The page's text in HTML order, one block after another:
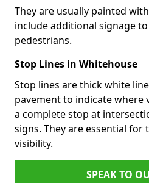
They are usually painted
include additional signage
pedestrians.
Stop Lines in Whitehouse
Stop lines are thick white
pavement to indicate where
a complete stop at
signs. They are essential for
visibility.
SPEAK TO